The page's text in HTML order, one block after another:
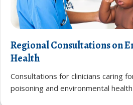
Regional Consultations on
Health
Consultations for clinicians caring
poisoning and environmental